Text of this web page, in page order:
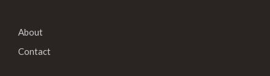
About
Contact